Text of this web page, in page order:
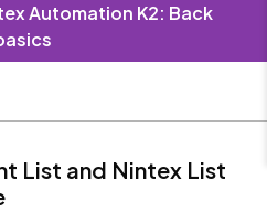
Automation K2: Back
List and Nintex List